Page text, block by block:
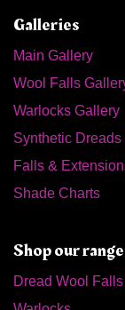
Galleries
Main Gallery
Wool Falls
Warlocks Gallery
Synthetic Dreads
Falls &
Shade Charts
Shop our range
Dread Wool Falls